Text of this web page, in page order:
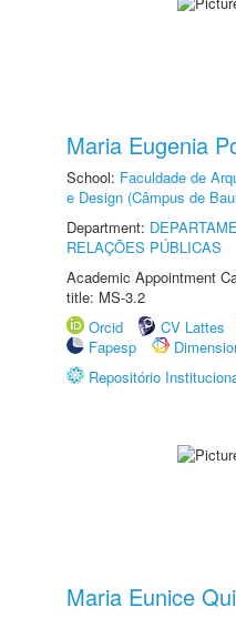
Maria Eugenia
School: Faculdade de
e Design (Câmpus de
Department:
RELAÇÕES PÚBLICAS
Academic Appointment
title: MS-3.2
Orcid
CV Lattes
Fapesp
Repositório
Maria Eunice